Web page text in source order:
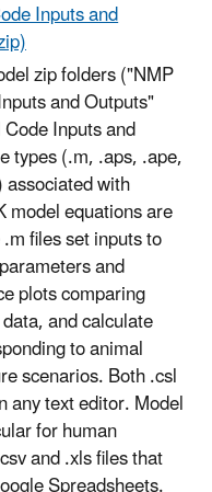
Inputs and
zip folders ("NMP
and Outputs"
Inputs and
types (.m, .aps, .ape,
with
equations are
files set inputs to
and
plots comparing
and calculate
to animal
scenarios. Both .csl
any text editor. Model
for human
and .xls files that